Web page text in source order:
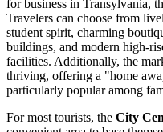
for business in Transylvania,
Travelers can choose from
student spirit, charming
buildings, and modern high-
facilities. Additionally, the
thriving, offering a "home
particularly popular among
For most tourists, the City